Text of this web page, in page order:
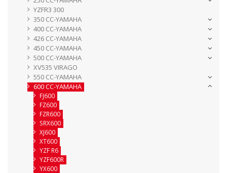
YZFR3 300
350 CC-YAMAHA
400 CC-YAMAHA
426 CC-YAMAHA
450 CC-YAMAHA
500 CC-YAMAHA
XV535 VIRAGO
550 CC-YAMAHA
600 CC-YAMAHA
FJ600
FZ600
FZR600
SRX600
XJ600
XT600
YZF R6
YZF600R
YX600